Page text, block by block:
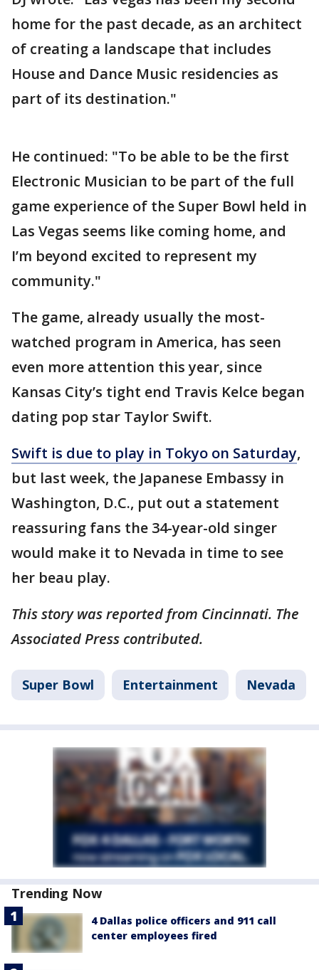
home for the past decade, as an architect
of creating a landscape that includes
House and Dance Music residencies as
part of its destination."
He continued: "To be able to be the first
Electronic Musician to be part of the full
game experience of the Super Bowl held in
Las Vegas seems like coming home, and
I’m beyond excited to represent my
community."
The game, already usually the most-
watched program in America, has seen
even more attention this year, since
Kansas City’s tight end Travis Kelce began
dating pop star Taylor Swift.
Swift is due to play in Tokyo on Saturday,
but last week, the Japanese Embassy in
Washington, D.C., put out a statement
reassuring fans the 34-year-old singer
would make it to Nevada in time to see
her beau play.
This story was reported from Cincinnati. The
Associated Press contributed.
Super Bowl Entertainment Nevada
Trending Now
4 Dallas police officers and 911 call
center employees fired